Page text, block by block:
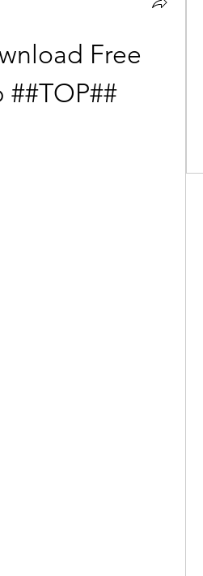
Free
##TOP##